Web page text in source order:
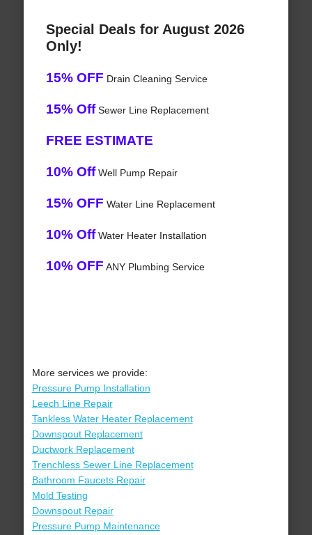
Special Deals for August 2026
Only!
15% OFF Drain Cleaning Service
15% OffSewer Line Replacement
FREE ESTIMATE
10% OffWell Pump Repair
15% OFF Water Line Replacement
10% OffWater Heater Installation
10% OFF ANY Plumbing Service
More services we provide:
Pressure Pump Installation
Leech Line Repair
Tankless Water Heater Replacement
Downspout Replacement
Ductwork Replacement
Trenchless Sewer Line Replacement
Bathroom Faucets Repair
Mold Testing
Downspout Repair
Pressure Pump Maintenance